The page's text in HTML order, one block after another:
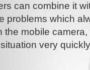
can combine it
problems which
mobile
very